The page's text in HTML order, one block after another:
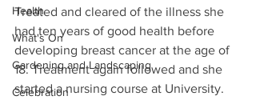
Health
What's On
Gardening and Landscaping
Celebration
Treated and cleared of the illness she
had ten years of good health before
developing breast cancer at the age of
18. Treatment again followed and she
started a nursing course at University.